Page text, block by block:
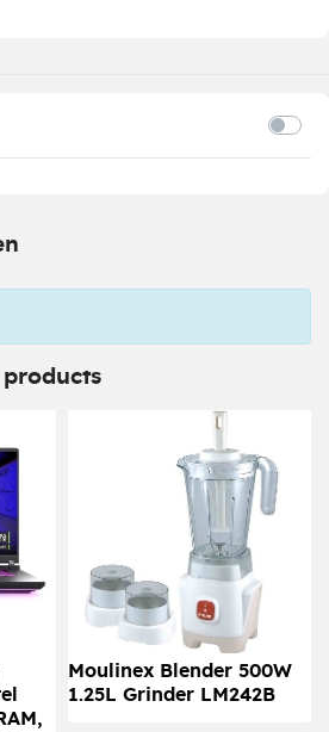
products
Moulinex Blender 500W
1.25L Grinder LM242B